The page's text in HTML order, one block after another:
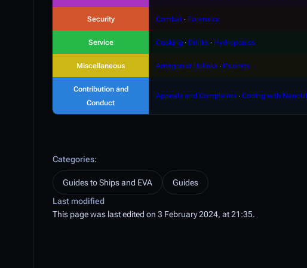
Security Combat ∙ Forensics
Service Cooking ∙ Drinks ∙ Hydroponics
Miscellaneous Antagonist Uplinks ∙ Psionics
Contribution and
Conduct
Appeals and Complaints ∙ Coding with NanoUI
Categories:
Guides to Ships and EVA
Guides
Last modified
This page was last edited on 3 February 2024, at 21:35.